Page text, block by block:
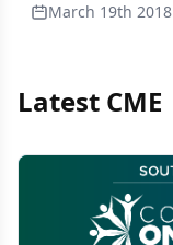
March 19th 2018
Latest CME